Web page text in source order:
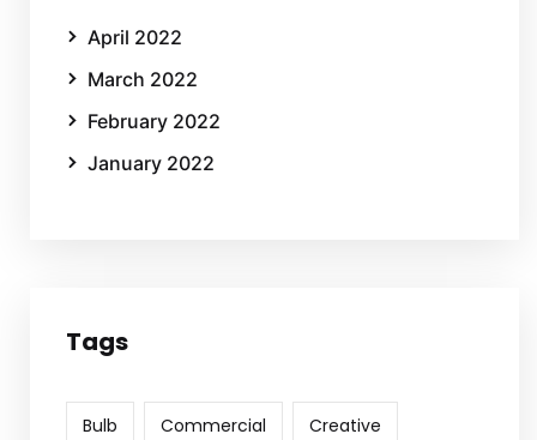
April 2022
March 2022
February 2022
January 2022
Tags
Bulb Commercial Creative